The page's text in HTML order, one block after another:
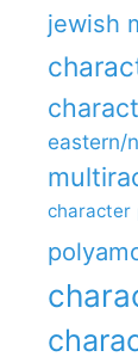
jewish
eastern/
character